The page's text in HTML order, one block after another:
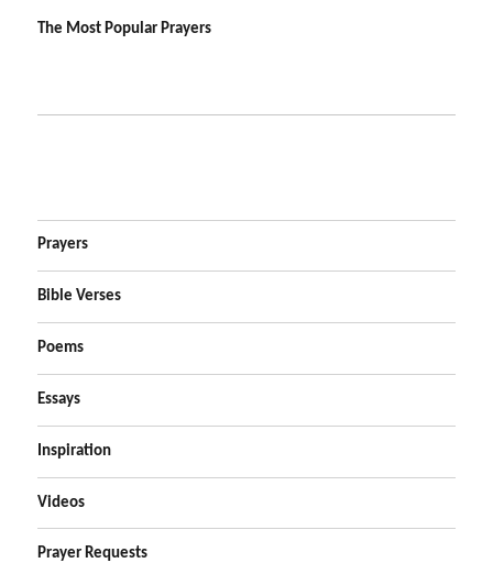
The Most Popular Prayers
Prayers
Bible Verses
Poems
Essays
Inspiration
Videos
Prayer Requests